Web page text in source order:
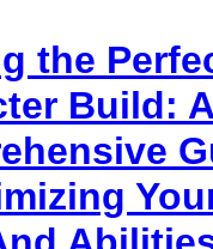
the
Build: A